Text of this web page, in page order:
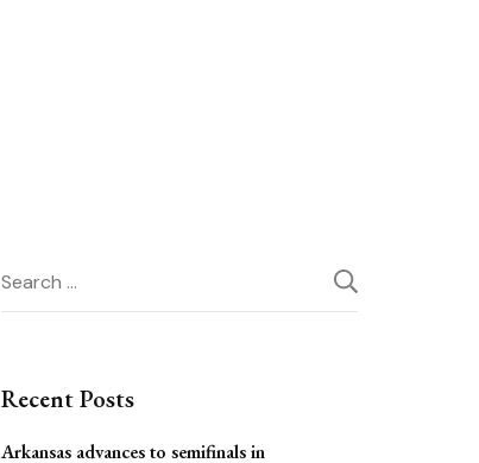
Search
for:
Recent Posts
Arkansas advances to semifinals in